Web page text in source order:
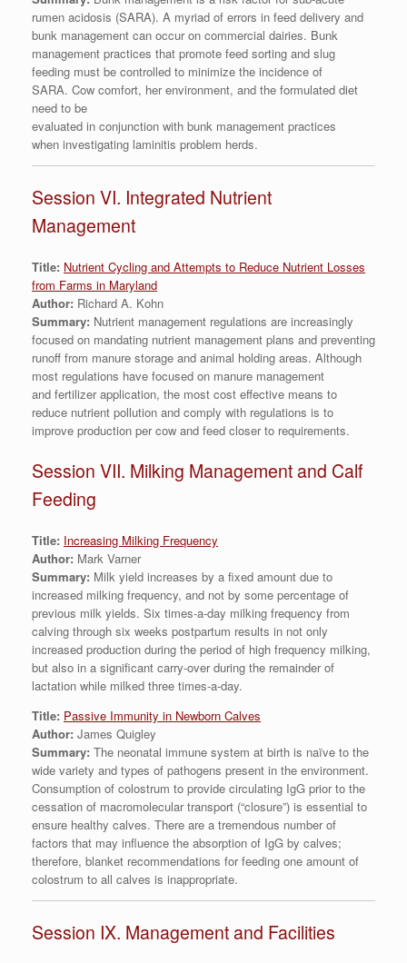
rumen acidosis (SARA). A myriad of errors in feed delivery and
bunk management can occur on commercial dairies. Bunk
management practices that promote feed sorting and slug
feeding must be controlled to minimize the incidence of
SARA. Cow comfort, her environment, and the formulated diet
need to be
evaluated in conjunction with bunk management practices
when investigating laminitis problem herds.
Session VI. Integrated Nutrient
Management
Title: Nutrient Cycling and Attempts to Reduce Nutrient Losses
from Farms in Maryland
Author: Richard A. Kohn
Summary: Nutrient management regulations are increasingly
focused on mandating nutrient management plans and preventing
runoff from manure storage and animal holding areas. Although
most regulations have focused on manure management
and fertilizer application, the most cost effective means to
reduce nutrient pollution and comply with regulations is to
improve production per cow and feed closer to requirements.
Session VII. Milking Management and Calf
Feeding
Title: Increasing Milking Frequency
Author: Mark Varner
Summary: Milk yield increases by a fixed amount due to
increased milking frequency, and not by some percentage of
previous milk yields. Six times-a-day milking frequency from
calving through six weeks postpartum results in not only
increased production during the period of high frequency milking,
but also in a significant carry-over during the remainder of
lactation while milked three times-a-day.
Title: Passive Immunity in Newborn Calves
Author: James Quigley
Summary: The neonatal immune system at birth is naïve to the
wide variety and types of pathogens present in the environment.
Consumption of colostrum to provide circulating IgG prior to the
cessation of macromolecular transport (“closure”) is essential to
ensure healthy calves. There are a tremendous number of
factors that may influence the absorption of IgG by calves;
therefore, blanket recommendations for feeding one amount of
colostrum to all calves is inappropriate.
Session IX. Management and Facilities